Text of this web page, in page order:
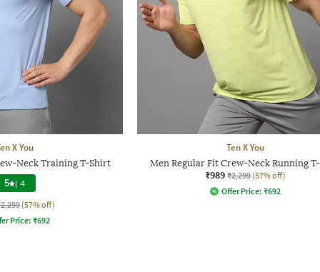
X You
Neck Training T-Shirt
5 | 4
(57% off)
Price: ₹692
Ten X You
Men Regular Fit Crew-Neck Running
₹989 ₹2,299 (57% off)
Offer Price: ₹692